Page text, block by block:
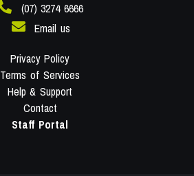
(07) 3274 6666
Email us
Privacy Policy
Terms of Services
Help & Support
Contact
Staff Portal